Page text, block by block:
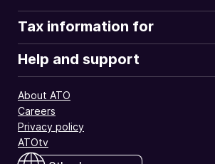
Tax information for
Help and support
About ATO
Careers
Privacy policy
ATOtv